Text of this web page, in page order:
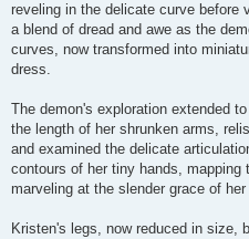
reveling in the delicate curve before
a blend of dread and awe as the
curves, now transformed into
dress.
The demon's exploration extended
the length of her shrunken arms,
and examined the delicate
contours of her tiny hands,
marveling at the slender grace of
Kristen's legs, now reduced in size,